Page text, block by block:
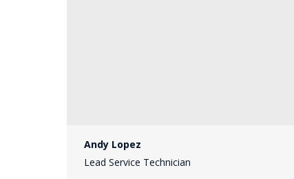
Andy Lopez
Lead Service Technician